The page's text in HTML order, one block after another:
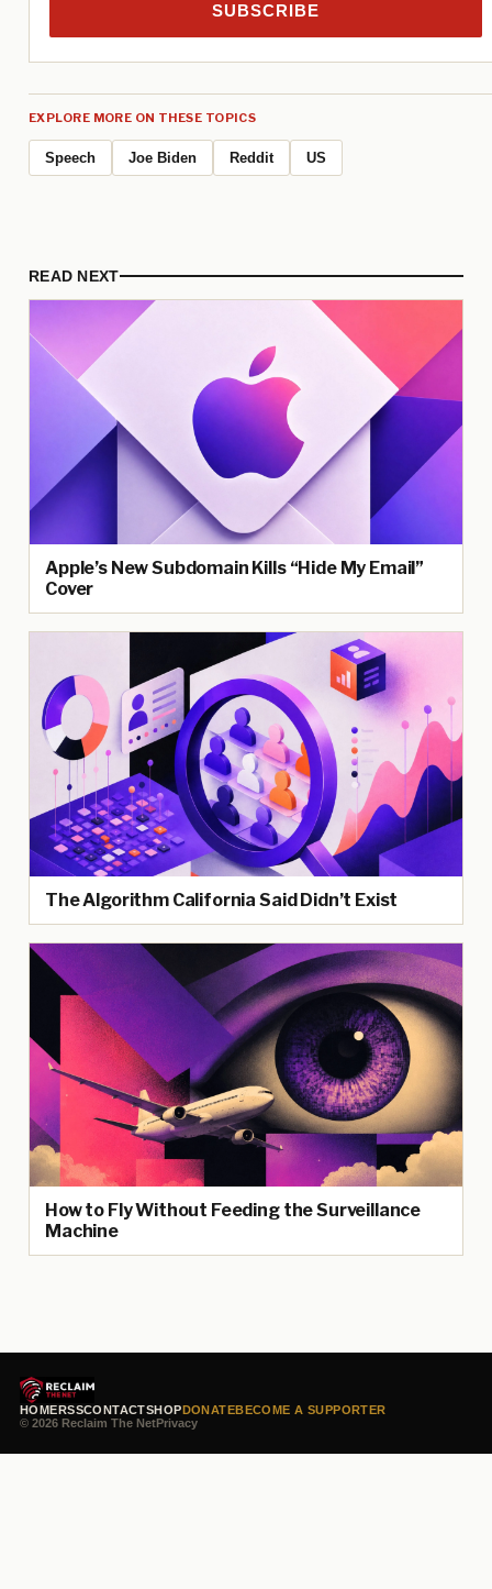
SUBSCRIBE
EXPLORE MORE ON THESE TOPICS
Speech Joe Biden Reddit US
READ NEXT
Apple’s New Subdomain Kills “Hide My Email”
Cover
The Algorithm California Said Didn’t Exist
How to Fly Without Feeding the Surveillance
Machine
HOMERSSCONTACTSHOPDONATEBECOME A SUPPORTER
© 2026 Reclaim The NetPrivacy